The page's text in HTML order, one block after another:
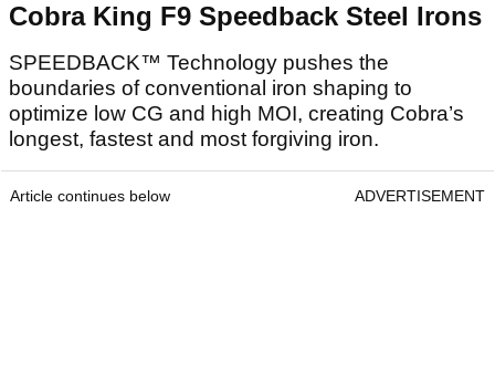
Cobra King F9 Speedback Steel Irons
SPEEDBACK™ Technology pushes the
boundaries of conventional iron shaping to
optimize low CG and high MOI, creating Cobra’s
longest, fastest and most forgiving iron.
Article continues below ADVERTISEMENT